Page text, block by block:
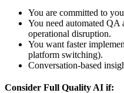
You are committed to
You need automated
operational disruption.
You want faster
platform switching).
Conversation-based
Consider Full Quality AI if: